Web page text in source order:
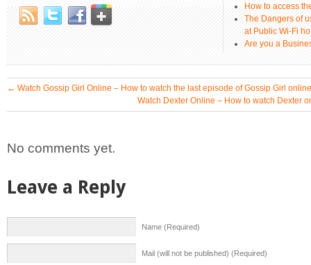
How to access
The Dangers of
at Public Wi-Fi
Are you a
← Watch Gossip Girl Online – How to watch the last episode of Gossip Girl
Watch Dexter Online – How to watch Dexter
No comments yet.
Leave a Reply
Name (Required)
Mail (will not be published) (Required)